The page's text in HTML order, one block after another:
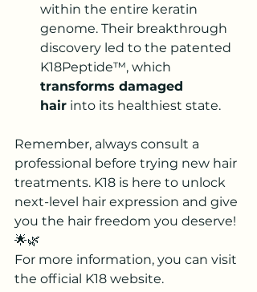
within the entire keratin
genome. Their breakthrough
discovery led to the patented
K18Peptide™, which
transforms damaged
hair into its healthiest state.
Remember, always consult a
professional before trying new hair
treatments. K18 is here to unlock
next-level hair expression and give
you the hair freedom you deserve!
🌟🌿
For more information, you can visit
the official K18 website.